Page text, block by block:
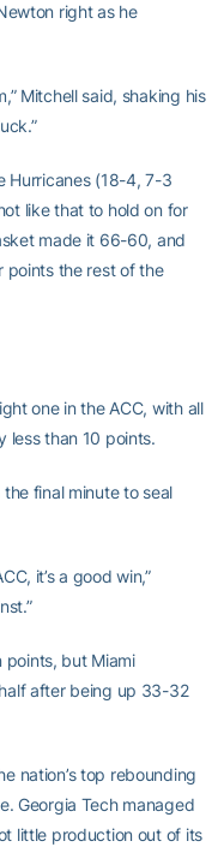
right as he
Mitchell said, shaking his
Hurricanes (18-4, 7-3
like that to hold on for
made it 66-60, and
points the rest of the
one in the ACC, with all
less than 10 points.
final minute to seal
it’s a good win,”
points, but Miami
after being up 33-32
nation’s top rebounding
Georgia Tech managed
little production out of its